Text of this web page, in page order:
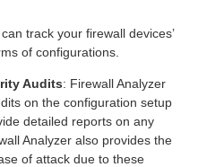
track your firewall devices’
of configurations.
Audits: Firewall Analyzer
on the configuration setup
detailed reports on any
Analyzer also provides the
of attack due to these